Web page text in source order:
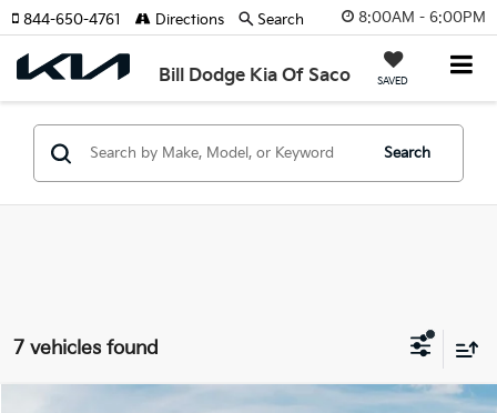
8:00AM - 6:00PM
Bill Dodge Kia Of Saco SAVED
844-650-4761 Directions Search
Search
7 vehicles found